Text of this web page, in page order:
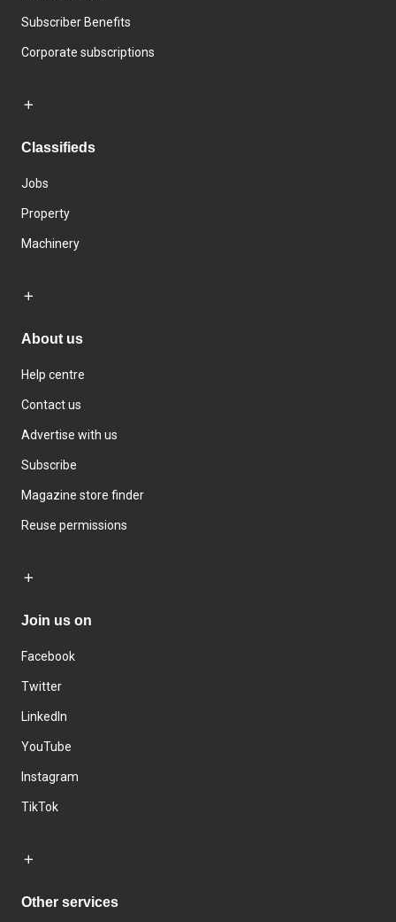
Subscriber Benefits
Corporate subscriptions
Classifieds
Jobs
Property
Machinery
About us
Help centre
Contact us
Advertise with us
Subscribe
Magazine store finder
Reuse permissions
Join us on
Facebook
Twitter
LinkedIn
YouTube
Instagram
TikTok
Other services